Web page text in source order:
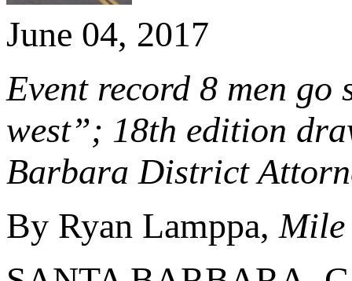
June 04, 2017
Event record 8 men
west”; 18th edition
Barbara District
By Ryan Lamppa,